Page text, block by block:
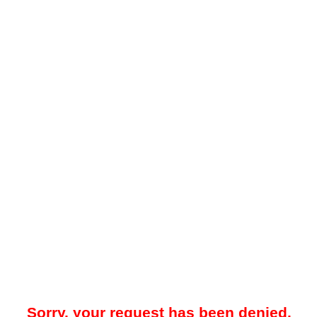
Sorry, your request has been denied.